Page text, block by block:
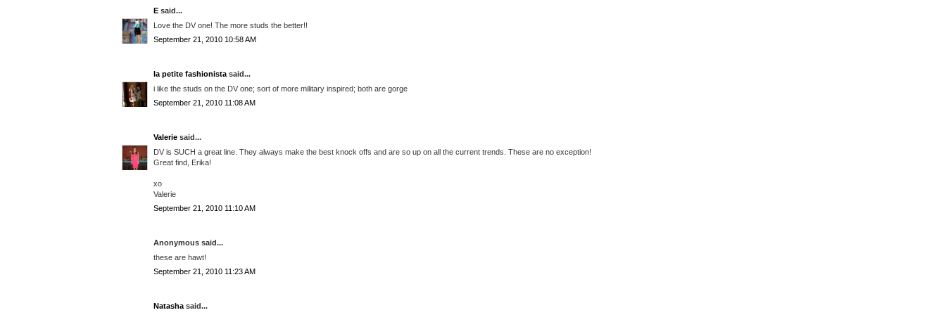
E said...
Love the DV one! The more studs the better!!
September 21, 2010 10:58 AM
la petite fashionista said...
i like the studs on the DV one; sort of more military inspired; both are gorge
September 21, 2010 11:08 AM
Valerie said...
DV is SUCH a great line. They always make the best knock offs and are so up on all the current trends. These are no exception!
Great find, Erika!
xo
Valerie
September 21, 2010 11:10 AM
Anonymous said...
these are hawt!
September 21, 2010 11:23 AM
Natasha said...